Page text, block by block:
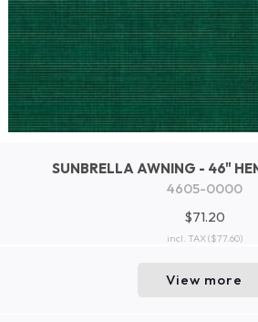
SUNBRELLA AWNING - 46"
4605-0000
$71.20
incl. TAX($77.60)
View more